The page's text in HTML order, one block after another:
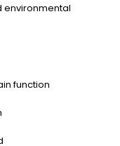
environmental
function